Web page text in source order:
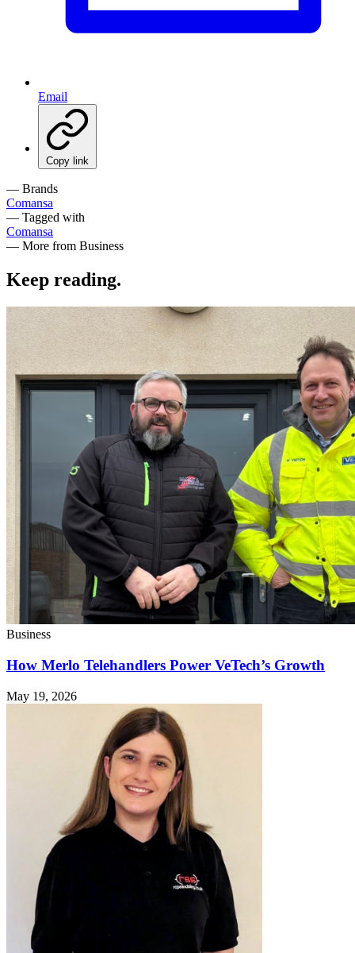
Email
Copy link
— Brands
Comansa
— Tagged with
Comansa
— More from Business
Keep reading.
Business
How Merlo Telehandlers Power VeTech’s Growth
May 19, 2026